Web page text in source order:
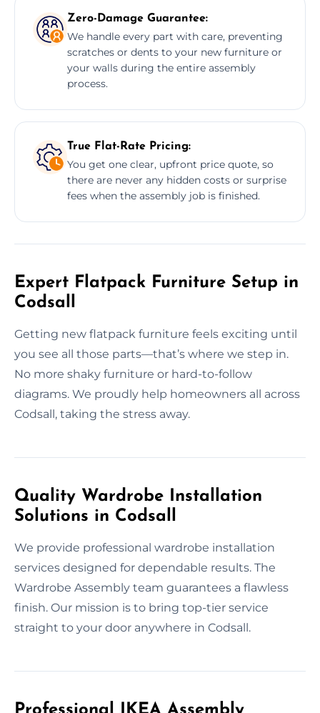
Zero-Damage Guarantee:
We handle every part with care, preventing
scratches or dents to your new furniture or
your walls during the entire assembly
process.
True Flat-Rate Pricing:
You get one clear, upfront price quote, so
there are never any hidden costs or surprise
fees when the assembly job is finished.
Expert Flatpack Furniture Setup in
Codsall
Getting new flatpack furniture feels exciting until
you see all those parts—that’s where we step in.
No more shaky furniture or hard-to-follow
diagrams. We proudly help homeowners all across
Codsall, taking the stress away.
Quality Wardrobe Installation
Solutions in Codsall
We provide professional wardrobe installation
services designed for dependable results. The
Wardrobe Assembly team guarantees a flawless
finish. Our mission is to bring top-tier service
straight to your door anywhere in Codsall.